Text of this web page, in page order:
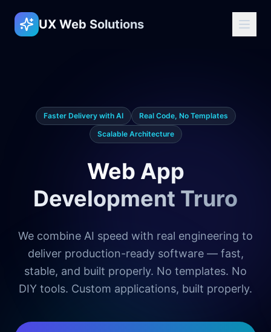
UX Web Solutions
Faster Delivery with AI
Real Code, No Templates
Scalable Architecture
Web App
Development Truro
We combine AI speed with real engineering to
deliver production-ready software — fast,
stable, and built properly. No templates. No
DIY tools. Custom applications, built properly.